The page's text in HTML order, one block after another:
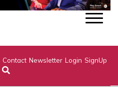
Contact Newsletter Login SignUp